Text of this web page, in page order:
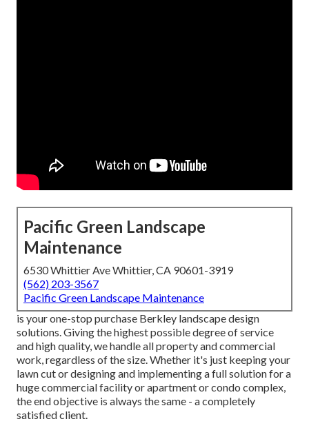
Pacific Green Landscape
Maintenance
6530 Whittier Ave Whittier, CA 90601-3919
(562) 203-3567
Pacific Green Landscape Maintenance
is your one-stop purchase Berkley landscape design
solutions. Giving the highest possible degree of service
and high quality, we handle all property and commercial
work, regardless of the size. Whether it's just keeping your
lawn cut or designing and implementing a full solution for a
huge commercial facility or apartment or condo complex,
the end objective is always the same - a completely
satisfied client.